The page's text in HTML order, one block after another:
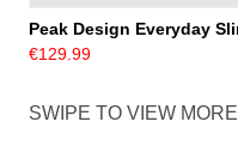
Peak Design Everyday
€129.99
SWIPE TO VIEW MORE